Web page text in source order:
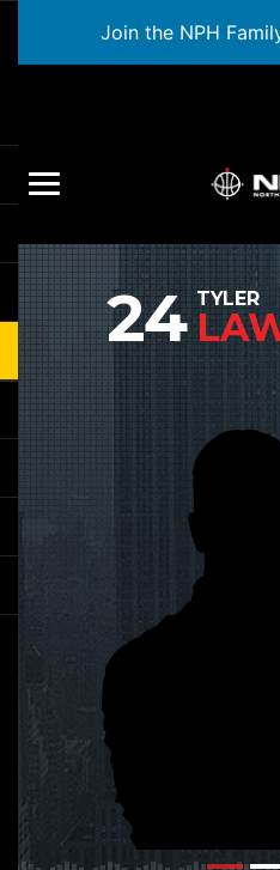
Join the NPH
24 TYLER